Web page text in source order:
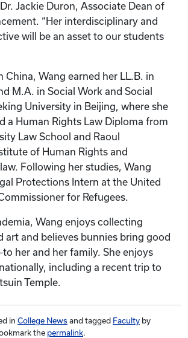
Jackie Duron, Associate Dean of
“Her interdisciplinary and
will be an asset to our students
China, Wang earned her LL.B. in
M.A. in Social Work and Social
University in Beijing, where she
a Human Rights Law Diploma from
Law School and Raoul
of Human Rights and
Following her studies, Wang
Protections Intern at the United
for Refugees.
Wang enjoys collecting
art and believes bunnies bring good
her and her family. She enjoys
including a recent trip to
Temple.
in College News and tagged Faculty by
the permalink.